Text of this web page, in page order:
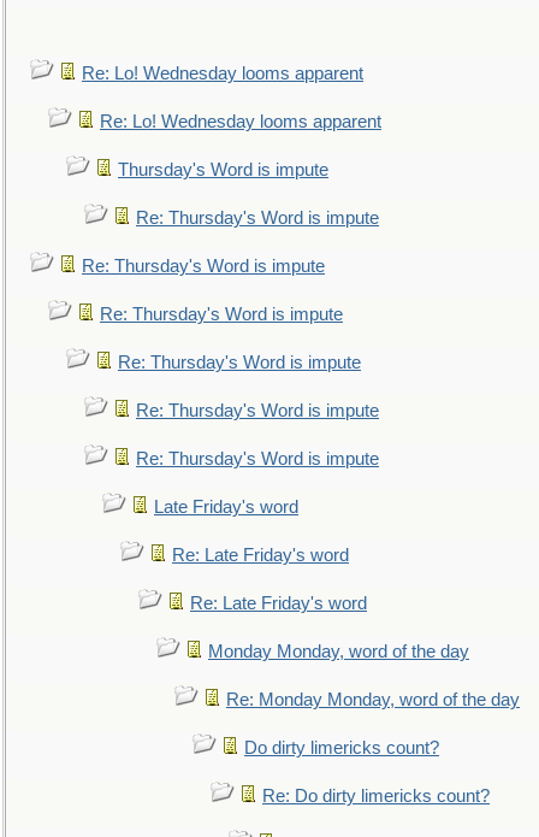
Re: Lo! Wednesday looms apparent
Re: Lo! Wednesday looms apparent
Thursday's Word is impute
Re: Thursday's Word is impute
Re: Thursday's Word is impute
Re: Thursday's Word is impute
Re: Thursday's Word is impute
Re: Thursday's Word is impute
Re: Thursday's Word is impute
Late Friday's word
Re: Late Friday's word
Re: Late Friday's word
Monday Monday, word of the day
Re: Monday Monday, word of the day
Do dirty limericks count?
Re: Do dirty limericks count?